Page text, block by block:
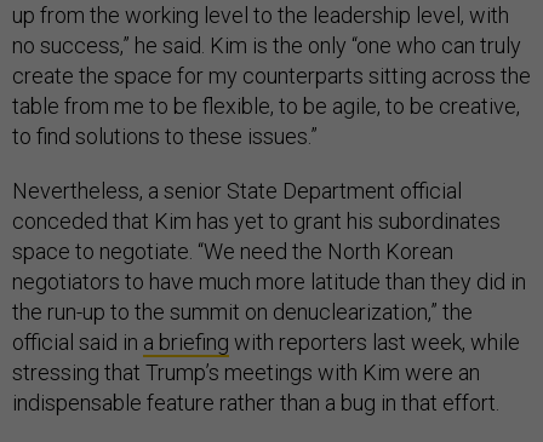
up from the working level to the leadership level, with
no success,” he said. Kim is the only “one who can truly
create the space for my counterparts sitting across the
table from me to be flexible, to be agile, to be creative,
to find solutions to these issues.”
Nevertheless, a senior State Department official
conceded that Kim has yet to grant his subordinates
space to negotiate. “We need the North Korean
negotiators to have much more latitude than they did in
the run-up to the summit on denuclearization,” the
official said in a briefing with reporters last week, while
stressing that Trump’s meetings with Kim were an
indispensable feature rather than a bug in that effort.